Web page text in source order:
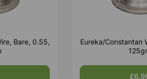
Bare, 0.55,
Eureka/Constantan